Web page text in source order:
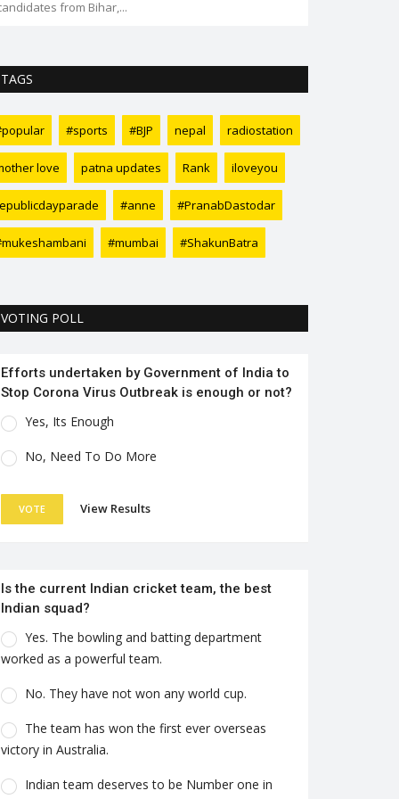
from Bihar,...
TAGS
#sports #BJP nepal radiostation
love patna updates Rank iloveyou
#anne #PranabDastodar
#mumbai #ShakunBatra
VOTING POLL
Efforts undertaken by Government of India to
Stop Corona Virus Outbreak is enough or not?
Yes, Its Enough
No, Need To Do More
VOTE View Results
Is the current Indian cricket team, the best
Indian squad?
Yes. The bowling and batting department
worked as a powerful team.
No. They have not won any world cup.
The team has won the first ever overseas
victory in Australia.
Indian team deserves to be Number one in